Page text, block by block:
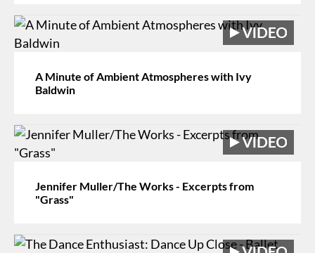
A Minute of Ambient Atmospheres with Ivy
Baldwin
Jennifer Muller/The Works - Excerpts from
"Grass"